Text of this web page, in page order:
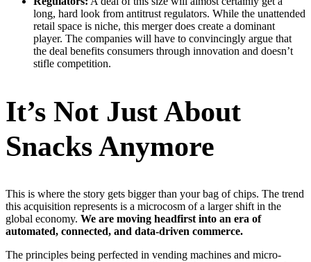
long, hard look from antitrust regulators. While the unattended
retail space is niche, this merger does create a dominant
player. The companies will have to convincingly argue that
the deal benefits consumers through innovation and doesn’t
stifle competition.
It’s Not Just About
Snacks Anymore
This is where the story gets bigger than your bag of chips. The trend
this acquisition represents is a microcosm of a larger shift in the
global economy. We are moving headfirst into an era of
automated, connected, and data-driven commerce.
The principles being perfected in vending machines and micro-